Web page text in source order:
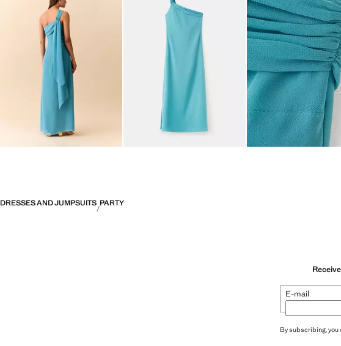
DRESSES AND JUMPSUITS PARTY
E-mail
By subscribing, you